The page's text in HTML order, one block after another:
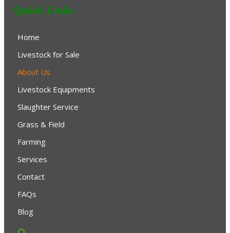
Quick Links
Home
Livestock for Sale
About Us
Livestock Equipments
Slaughter Service
Grass & Field
Farming
Services
Contact
FAQs
Blog